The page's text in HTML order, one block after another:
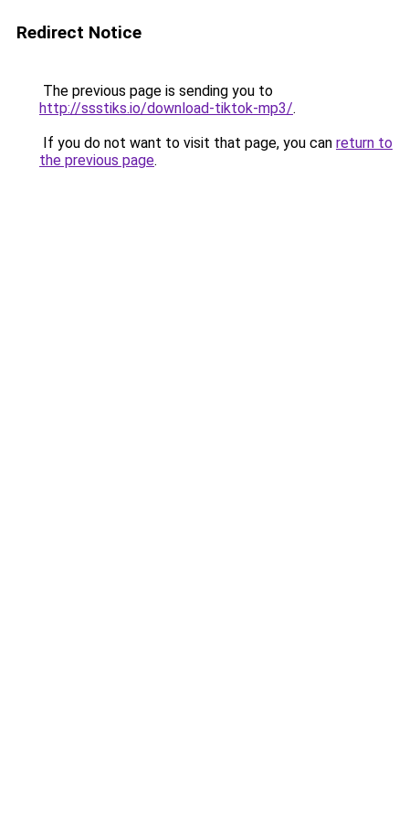
Redirect Notice
The previous page is sending you to
http://ssstiks.io/download-tiktok-mp3/.
If you do not want to visit that page, you can return to
the previous page.